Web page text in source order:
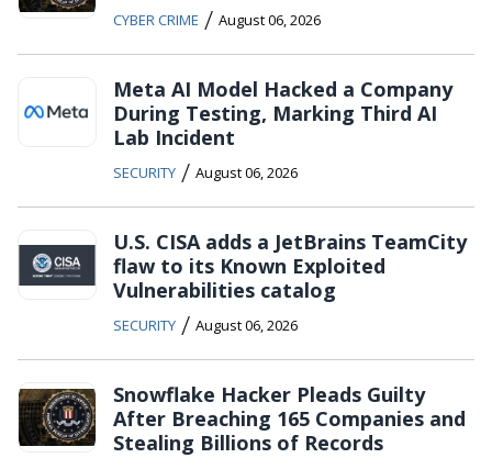
CYBER CRIME / August 06, 2026
Meta AI Model Hacked a Company
During Testing, Marking Third AI
Lab Incident
SECURITY / August 06, 2026
U.S. CISA adds a JetBrains TeamCity
flaw to its Known Exploited
Vulnerabilities catalog
SECURITY / August 06, 2026
Snowflake Hacker Pleads Guilty
After Breaching 165 Companies and
Stealing Billions of Records